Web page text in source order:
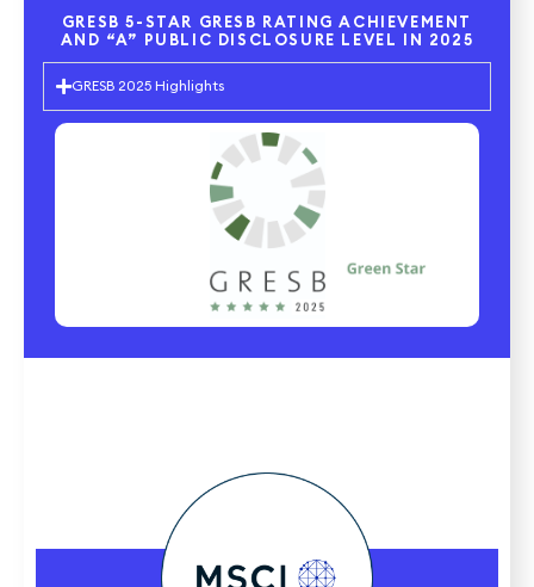
GRESB 5-STAR GRESB RATING ACHIEVEMENT
AND “A” PUBLIC DISCLOSURE LEVEL IN 2025
GRESB 2025 Highlights